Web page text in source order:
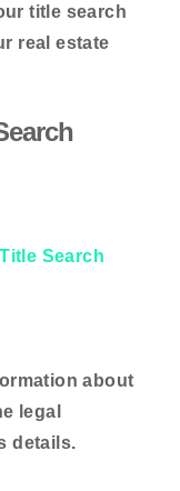
title search
real estate
Search
about
legal
details.